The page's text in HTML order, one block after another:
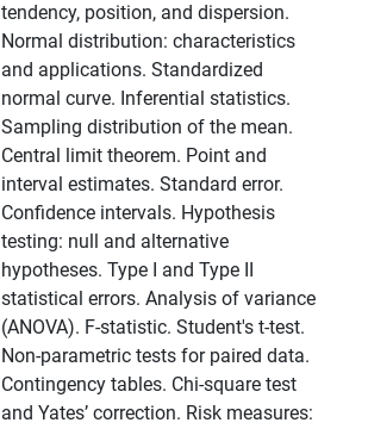
tendency, position, and dispersion.
Normal distribution: characteristics
and applications. Standardized
normal curve. Inferential statistics.
Sampling distribution of the mean.
Central limit theorem. Point and
interval estimates. Standard error.
Confidence intervals. Hypothesis
testing: null and alternative
hypotheses. Type I and Type II
statistical errors. Analysis of variance
(ANOVA). F-statistic. Student's t-test.
Non-parametric tests for paired data.
Contingency tables. Chi-square test
and Yates’ correction. Risk measures: